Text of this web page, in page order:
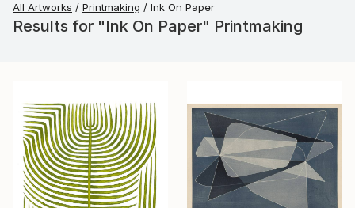
All Artworks Printmaking Ink On Paper
Results for "Ink On Paper" Printmaking